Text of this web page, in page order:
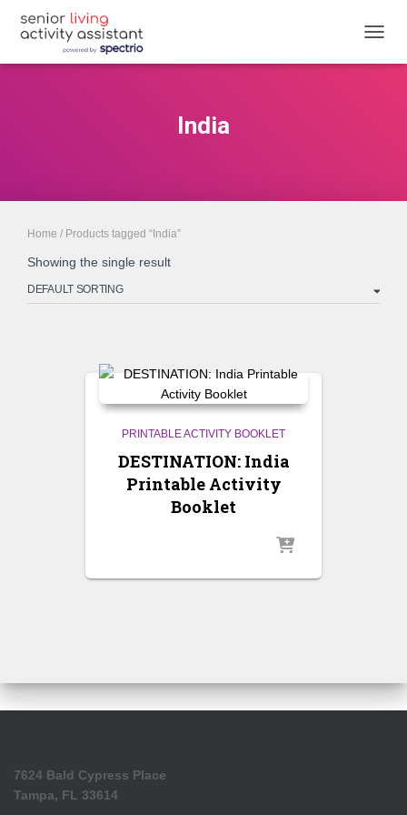
India
Home / Products tagged “India”
Showing the single result
PRINTABLE ACTIVITY BOOKLET
DESTINATION: India
Printable Activity
Booklet
7624 Bald Cypress Place
Tampa, FL 33614